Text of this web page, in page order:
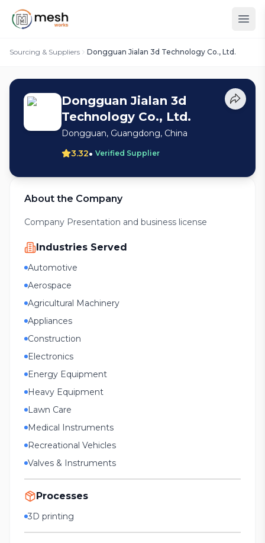
Sourcing & Suppliers Dongguan Jialan 3d Technology Co., Ltd.
Dongguan Jialan 3d
Technology Co., Ltd.
Dongguan, Guangdong, China
3.32• Verified Supplier
About the Company
Company Presentation and business license
Industries Served
Automotive
Aerospace
Agricultural Machinery
Appliances
Construction
Electronics
Energy Equipment
Heavy Equipment
Lawn Care
Medical Instruments
Recreational Vehicles
Valves & Instruments
Processes
3D printing